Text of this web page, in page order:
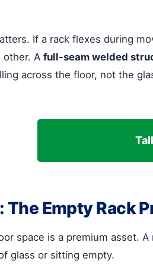
If a rack flexes during
other. A full-seam welded
across the floor, not the
Empty Rack
space is a premium asset.
glass or sitting empty.